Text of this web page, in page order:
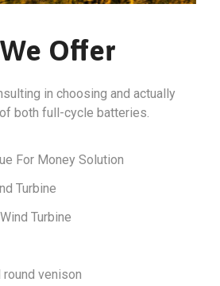
Offer
in choosing and actually
both full-cycle batteries.
For Money Solution
Turbine
Turbine
round venison